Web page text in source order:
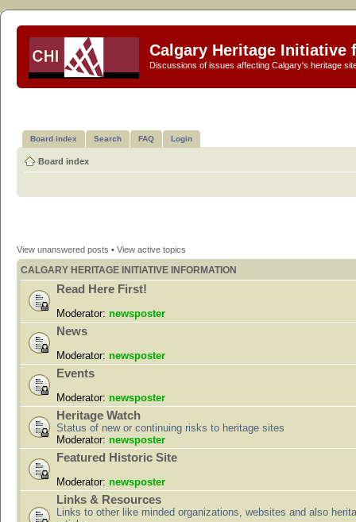
Calgary Heritage Initiative
Discussions of issues affecting Calgary's heritage
Board index Search FAQ Login
Board index
View unanswered posts • View active topics
CALGARY HERITAGE INITIATIVE INFORMATION
Read Here First!
Moderator: newsposter
News
Moderator: newsposter
Events
Moderator: newsposter
Heritage Watch
Status of new or continuing risks to heritage sites
Moderator: newsposter
Featured Historic Site
Moderator: newsposter
Links & Resources
Links to other like minded organizations, websites and also